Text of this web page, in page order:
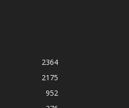
2364
2175
952